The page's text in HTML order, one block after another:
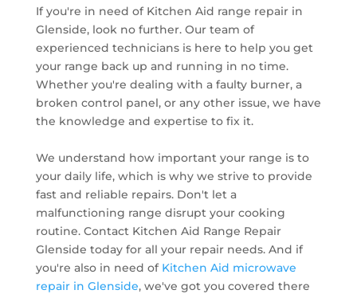
If you're in need of Kitchen Aid range repair in
Glenside, look no further. Our team of
experienced technicians is here to help you get
your range back up and running in no time.
Whether you're dealing with a faulty burner, a
broken control panel, or any other issue, we have
the knowledge and expertise to fix it.
We understand how important your range is to
your daily life, which is why we strive to provide
fast and reliable repairs. Don't let a
malfunctioning range disrupt your cooking
routine. Contact Kitchen Aid Range Repair
Glenside today for all your repair needs. And if
you're also in need of Kitchen Aid microwave
repair in Glenside, we've got you covered there